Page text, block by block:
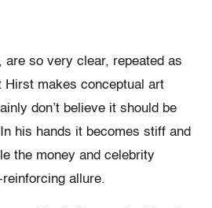
are so very clear, repeated as
Hirst makes conceptual art
don’t believe it should be
his hands it becomes stiff and
the money and celebrity
allure.